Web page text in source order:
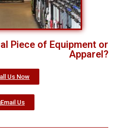
Piece of Equipment or
Apparel?
Us Now
Email Us